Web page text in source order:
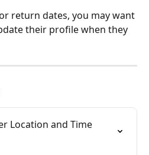
return dates, you may want
their profile when they
Location and Time